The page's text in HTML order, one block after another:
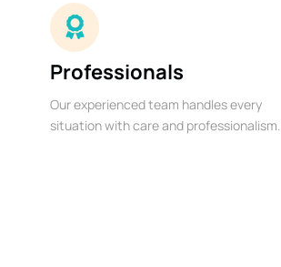
Professionals
Our experienced team handles every
situation with care and professionalism.